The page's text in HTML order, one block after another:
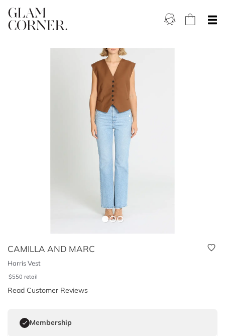
CAMILLA AND MARC
Harris Vest
$550 retail
Read Customer Reviews
Membership